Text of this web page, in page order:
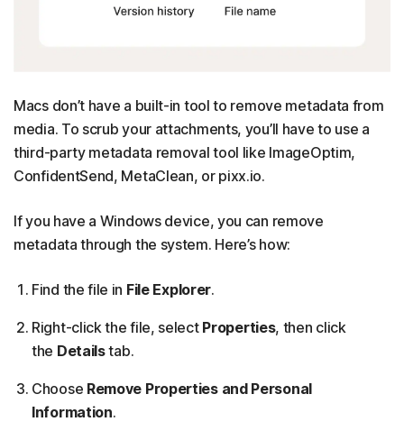
Macs don’t have a built-in tool to remove metadata from
media. To scrub your attachments, you’ll have to use a
third-party metadata removal tool like ImageOptim,
ConfidentSend, MetaClean, or pixx.io.
If you have a Windows device, you can remove
metadata through the system. Here’s how:
Find the file in File Explorer.
Right-click the file, select Properties, then click
the Detailstab.
Choose Remove Properties and Personal
Information.